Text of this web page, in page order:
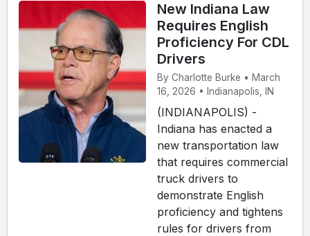
New Indiana Law
Requires English
Proficiency For CDL
Drivers
By Charlotte Burke • March
16, 2026 • Indianapolis, IN
(INDIANAPOLIS) -
Indiana has enacted a
new transportation law
that requires commercial
truck drivers to
demonstrate English
proficiency and tightens
rules for drivers from